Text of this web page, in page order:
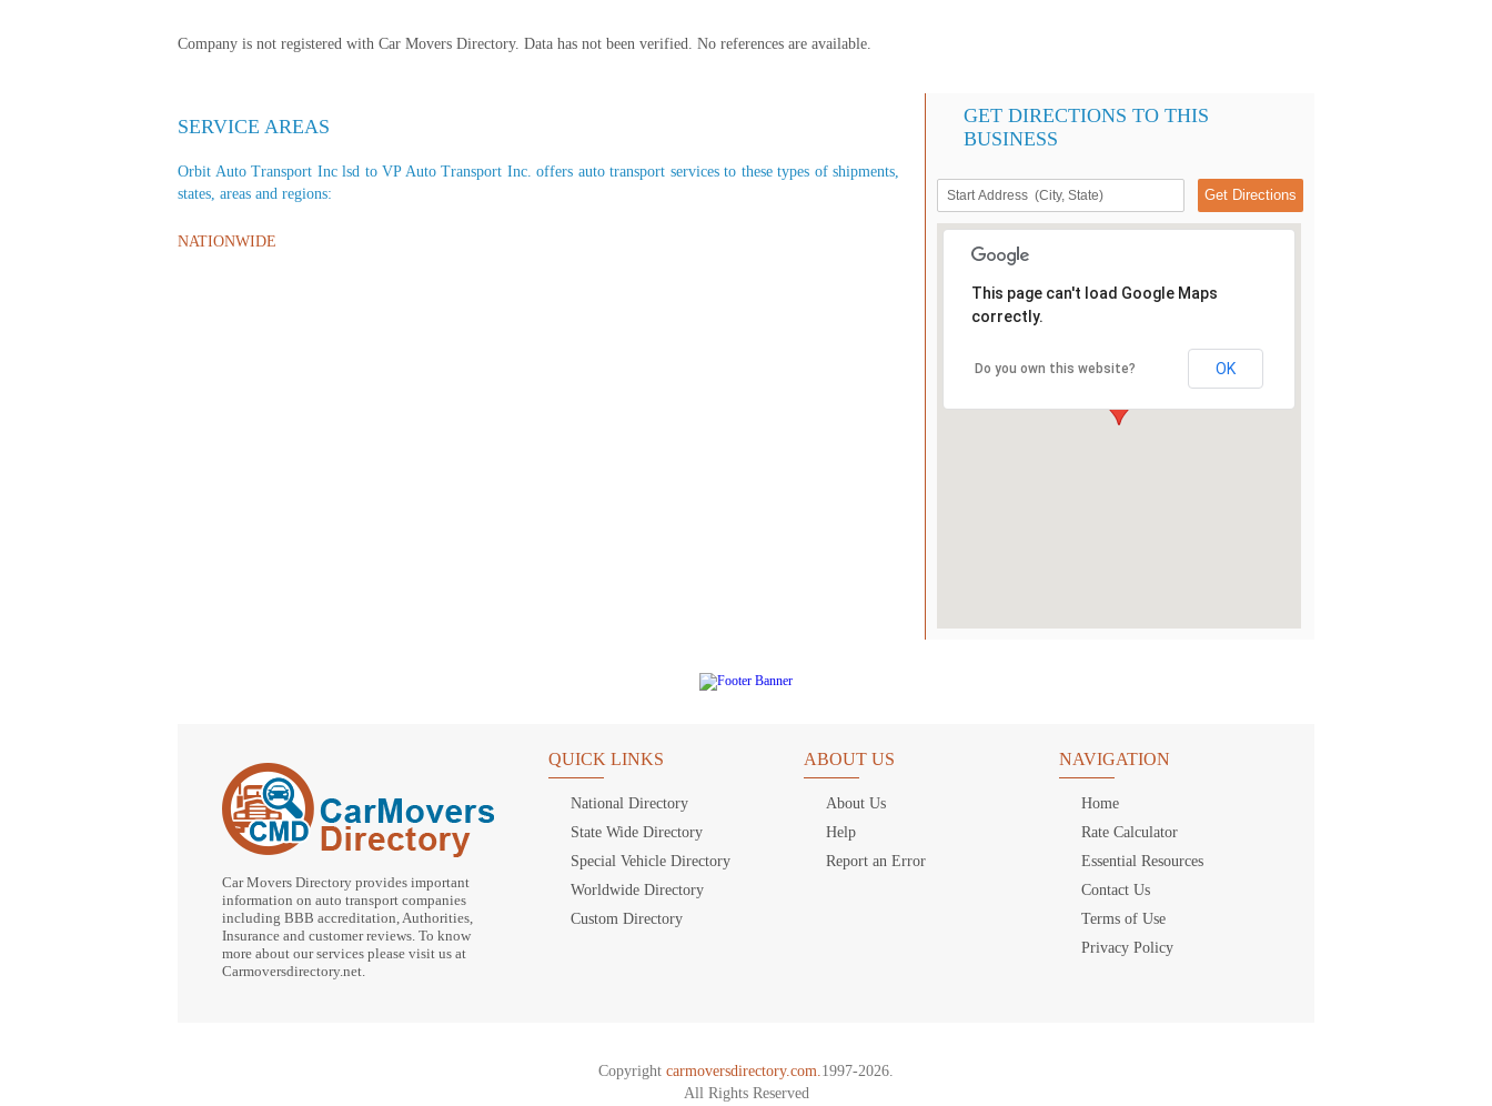
Company is not registered with Car Movers Directory. Data has not been verified. No references are available.
SERVICE AREAS
Orbit Auto Transport Inc lsd to VP Auto Transport Inc. offers auto transport services to these types of shipments,
states, areas and regions:
NATIONWIDE
GET DIRECTIONS TO THIS
BUSINESS
This page can't load Google Maps
correctly.
Do you own this website? OK
Car Movers Directory provides important
information on auto transport companies
including BBB accreditation, Authorities,
Insurance and customer reviews. To know
more about our services please visit us at
Carmoversdirectory.net.
QUICK LINKS
National Directory
State Wide Directory
Special Vehicle Directory
Worldwide Directory
Custom Directory
ABOUT US
About Us
Help
Report an Error
NAVIGATION
Home
Rate Calculator
Essential Resources
Contact Us
Terms of Use
Privacy Policy
Copyright carmoversdirectory.com. 1997-2026.
All Rights Reserved